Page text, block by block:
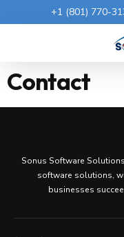
+1 (801) 770-
Contact
Sonus Software
software solutions,
businesses